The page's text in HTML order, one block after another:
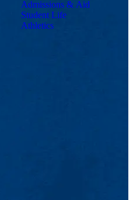
Admissions & Aid
Student Life
Athletics